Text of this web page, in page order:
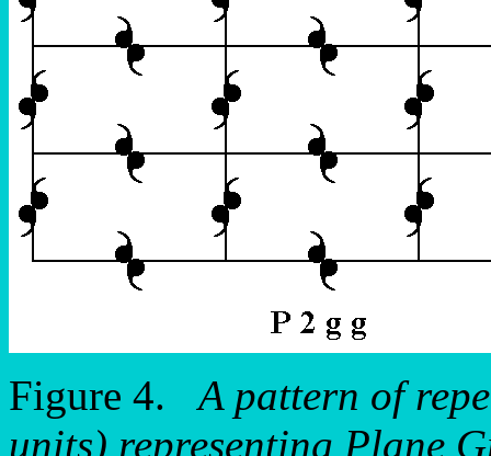
Figure 4.A pattern of
units) representing Plane